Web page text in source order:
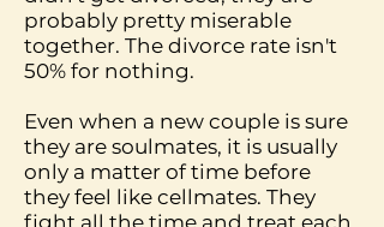
probably pretty miserable
together. The divorce rate isn't
50% for nothing.
Even when a new couple is sure
they are soulmates, it is usually
only a matter of time before
they feel like cellmates. They
fight all the time and treat each